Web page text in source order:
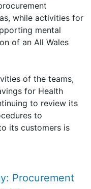
while activities for
mental
of an All Wales
of the teams,
for Health
to review its
to
its customers is
Procurement